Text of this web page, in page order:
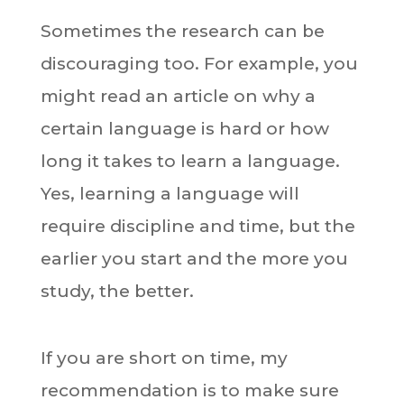
Sometimes the research can be
discouraging too. For example, you
might read an article on why a
certain language is hard or how
long it takes to learn a language.
Yes, learning a language will
require discipline and time, but the
earlier you start and the more you
study, the better.
If you are short on time, my
recommendation is to make sure